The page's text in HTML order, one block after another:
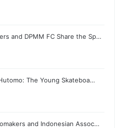
and DPMM FC Share the Sp…
The Young Skateboa…
and Indonesian Assoc…